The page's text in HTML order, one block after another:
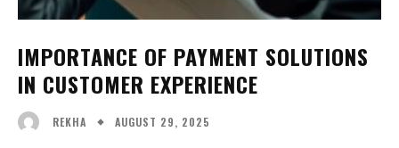
IMPORTANCE OF PAYMENT SOLUTIONS
IN CUSTOMER EXPERIENCE
REKHA AUGUST 29, 2025